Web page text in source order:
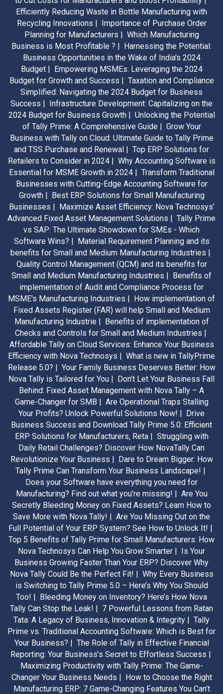
Efficiently Reducing Waste in Bottle Manufacturing with
Recycling Innovations | Importance of Purchase Order
Planning for Manufacturers | Which Manufacturing
Business is Most Profitable ? | Harnessing the Potential:
Business Opportunities in the Wake of India's 2024
Budget | Empowering MSMEs: Leveraging the 2024
Budget for Growth and Success | Taxation and Compliance
Simplified: Navigating the 2024 Budget for Business
Success | Infrastructure Development: Capitalizing on the
2024 Budget for Business Growth | Unlocking the Potential
of Tally Prime: A Comprehensive Guide | Grow Your
Business with Tally on Cloud: Ultimate Guide to Tally Prime
and TSS Purchase and Renewal | Top ERP Solutions for
Retailers to Consider in 2024 | Why Accounting Software is
Essential for MSME Growth in 2024 | Transform Traditional
Businesses with Cutting-Edge Accounting Software for
Growth | Best ERP Solutions for Small Manufacturing
Businesses | Maximize Asset Efficiency: Nova Technosys’
Advanced Fixed Asset Management Solutions | Tally Prime
vs SAP: The Ultimate Showdown for SMEs - Which
Software Wins? | Material Requirement Planning and its
benefits for Small and Medium Manufacturing Industries |
Quality Control Management (QCM) and its benefits for
Small and Medium Manufacturing Industries | Benefits of
implementation of Audit and Compliance Process for
MSME's Manufacturing Industries | How implementation of
Fixed Assets Register (FAR) will help Small and Medium
Manufacturing Industrie | Benefits of implementation of
Checks and Controls for Small and Medium Industries |
Affordable Tally on Cloud Services: Enhance Your Business
Efficiency with Nova Technosys | What is new in TallyPrime
Release 5.0? | Your Family Business Deserves Better: How
Nova Tally is Tailored for You | Don’t Let Your Business Fall
Behind: Fixed Asset Management with Nova Tally – A
Game-Changer for SMB | Are Operational Traps Stalling
Your Profits? Unlock Powerful Solutions Now! | Drive
Business Success and Download Tally Prime 5.0: Efficient
ERP Solutions for Manufacturers, Reta | Struggling with
Daily Retail Challenges? Discover How NovaTally Can
Revolutionize Your Business | Dare to Dream Bigger: How
Tally Prime Can Transform Your Business Landscape! |
Does your Software have everything you need for
Manufacturing? Find out what you’re missing! | Are You
Secretly Bleeding Money on Fixed Assets? Learn How to
Save More with Nova Tally! | Are You Missing Out on the
Full Potential of Your ERP System? See How to Unlock It! |
Top 5 Benefits of Tally Prime for Small Manufacturers: How
Nova Technosys Can Help You Grow Smarter | Is Your
Business Growing Faster Than Your ERP? Discover Why
Nova Tally Could Be the Perfect Fit! | Why Every Business
is Switching to Tally Prime 5.0 – Here’s Why You Should
Too! | Bleeding Money on Inventory? Here’s How Nova
Tally Can Stop the Leak! | 7 Powerful Lessons from Ratan
Tata: A Legacy of Business, Innovation & Integrity | Tally
Prime vs. Traditional Accounting Software: Which is Best for
Your Business? | The Role of Tally in Effective Financial
Reporting: Your Business’s Secret to Effortless Success |
Maximizing Productivity with Tally Prime: The Game-
Changer Your Business Needs | How to Choose the Right
Manufacturing ERP: 7 Game-Changing Features You Can’t